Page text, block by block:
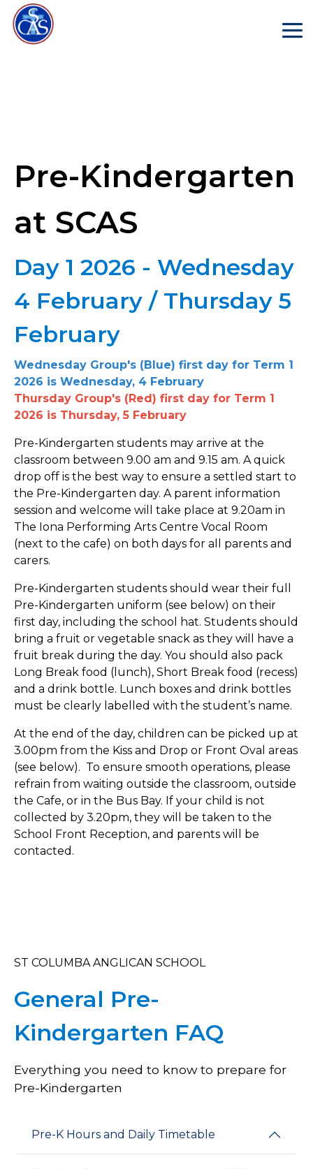
Pre-Kindergarten
at SCAS
Day 1 2026 - Wednesday
4 February / Thursday 5
February
Wednesday Group's (Blue) first day for Term 1
2026 is Wednesday, 4 February
Thursday Group's (Red) first day for Term 1
2026 is Thursday, 5 February
Pre-Kindergarten students may arrive at the
classroom between 9.00 am and 9.15 am. A quick
drop off is the best way to ensure a settled start to
the Pre-Kindergarten day. A parent information
session and welcome will take place at 9.20am in
The Iona Performing Arts Centre Vocal Room
(next to the cafe) on both days for all parents and
carers.
Pre-Kindergarten students should wear their full
Pre-Kindergarten uniform (see below) on their
first day, including the school hat. Students should
bring a fruit or vegetable snack as they will have a
fruit break during the day. You should also pack
Long Break food (lunch), Short Break food (recess)
and a drink bottle. Lunch boxes and drink bottles
must be clearly labelled with the student’s name.
At the end of the day, children can be picked up at
3.00pm from the Kiss and Drop or Front Oval areas
(see below). To ensure smooth operations, please
refrain from waiting outside the classroom, outside
the Cafe, or in the Bus Bay. If your child is not
collected by 3.20pm, they will be taken to the
School Front Reception, and parents will be
contacted.
ST COLUMBA ANGLICAN SCHOOL
General Pre-
Kindergarten FAQ
Everything you need to know to prepare for
Pre-Kindergarten
Pre-K Hours and Daily Timetable